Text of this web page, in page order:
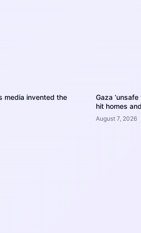
media invented the
Gaza
hit homes
August 7, 2026